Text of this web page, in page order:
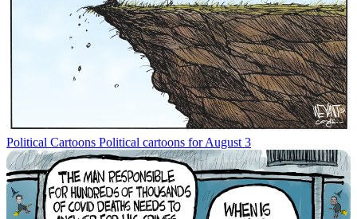
Political Cartoons Political cartoons for August 3